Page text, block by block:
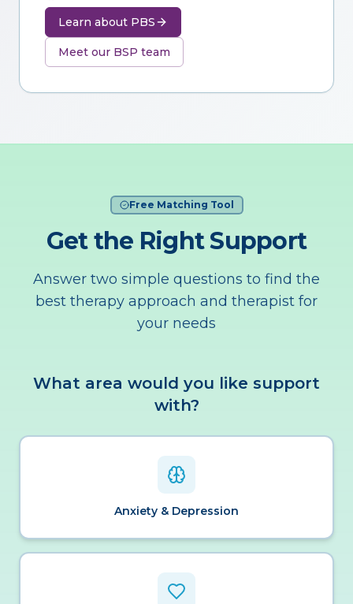
Learn about PBS
Meet our BSP team
Free Matching Tool
Get the Right Support
Answer two simple questions to find the
best therapy approach and therapist for
your needs
What area would you like support
with?
Anxiety & Depression